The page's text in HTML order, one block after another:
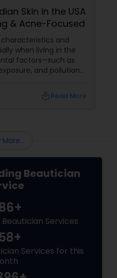
Skin in the USA
& Acne-Focused
characteristics and
when living in the
factors—such as
and pollution—
acne, Indian skin often
Read More
Beautician
Services
Services for this